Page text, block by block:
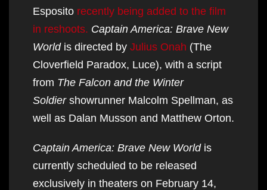
Esposito recently being added to the film
in reshoots. Captain America: Brave New
Worldis directed by Julius Onah (The
Cloverfield Paradox, Luce), with a script
from The Falcon and the Winter
Soldiershowrunner Malcolm Spellman, as
well as Dalan Musson and Matthew Orton.
Captain America: Brave New Worldis
currently scheduled to be released
exclusively in theaters on February 14,